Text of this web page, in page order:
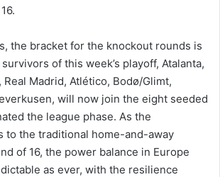
the bracket for the knockout rounds is
of this week’s playoff, Atalanta,
Real Madrid, Atlético, Bodø/Glimt,
will now join the eight seeded
the league phase. As the
to the traditional home-and-away
of 16, the power balance in Europe
as ever, with the resilience